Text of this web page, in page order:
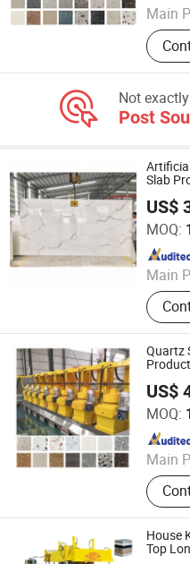
Main
Not
Post
Slab
US$
MOQ:
Main
EPS
Guangxi Hongfa Heavy
Since 2016
Quartz
US$
MOQ:
Main
Guangxi Hongfa Heavy
Since 2016
House
Top